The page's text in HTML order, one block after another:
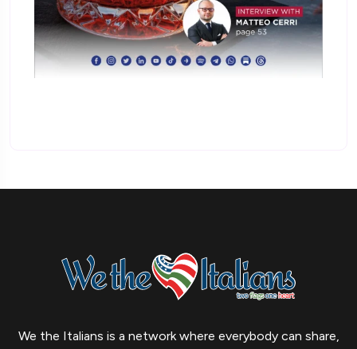
We the Italians is a network where everybody can share,